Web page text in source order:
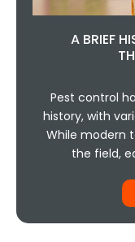
A BRIEF
Pest control
history, with
While modern
the field,